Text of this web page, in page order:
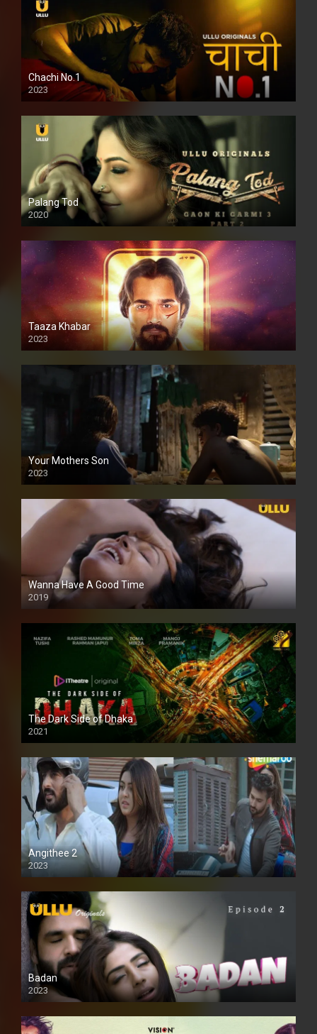
Chachi No.1
2023
Palang Tod
2020
Taaza Khabar
2023
Your Mothers Son
2023
Full HDSD
Wanna Have A Good Time
2019
The Dark Side of Dhaka
2021
Full HD
Angithee 2
2023
SD
Badan
2023